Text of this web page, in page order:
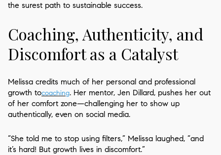
the surest path to sustainable success.
Coaching, Authenticity, and
Discomfort as a Catalyst
Melissa credits much of her personal and professional
growth tocoaching. Her mentor, Jen Dillard, pushes her out
of her comfort zone—challenging her to show up
authentically, even on social media.
“She told me to stop using filters,” Melissa laughed, “and
it’s hard! But growth lives in discomfort.”